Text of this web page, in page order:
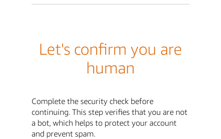
Let's confirm you are
human
Complete the security check before
continuing. This step verifies that you are not
a bot, which helps to protect your account
and prevent spam.